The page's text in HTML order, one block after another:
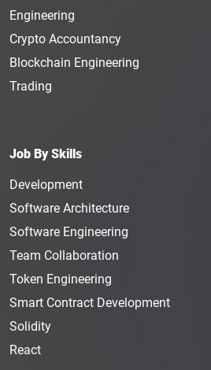
Engineering
Crypto Accountancy
Blockchain Engineering
Trading
Job By Skills
Development
Software Architecture
Software Engineering
Team Collaboration
Token Engineering
Smart Contract Development
Solidity
React